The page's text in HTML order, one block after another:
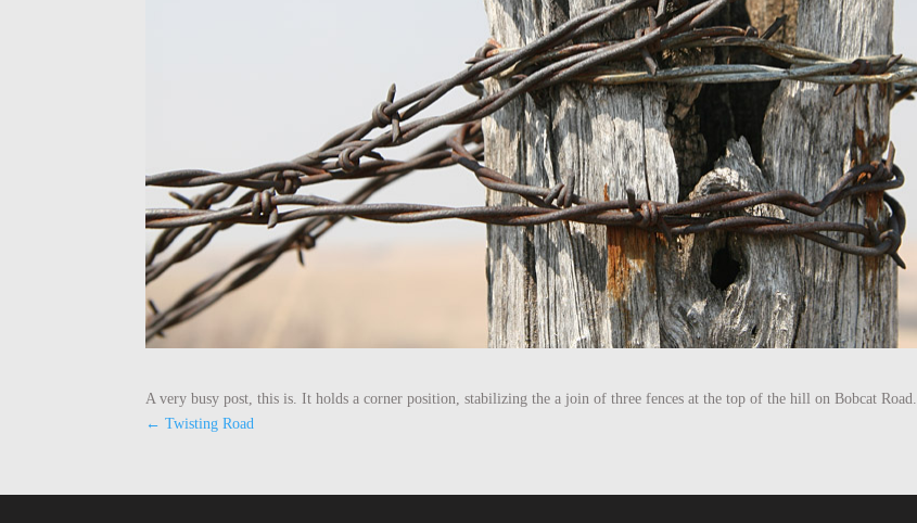
A very busy post, this is. It holds a corner position, stabilizing the a join of three fences at the top of the hill on Bobcat Road.
←Twisting Road